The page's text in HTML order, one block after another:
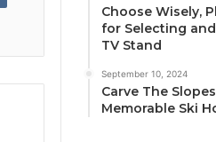
Choose Wisely,
for Selecting
TV Stand
September 10, 2024
Carve The
Memorable Ski